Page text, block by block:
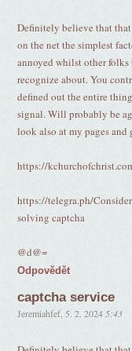
Definitely believe that that
on the net the simplest
annoyed whilst other
recognize about. You
defined out the entire
signal. Will probably be
look also at my pages and
https://
https://telegra.ph/
solving captcha
@d@=
Odpovědět
captcha service
Jeremiahfef, 5. 2. 2024 5:43